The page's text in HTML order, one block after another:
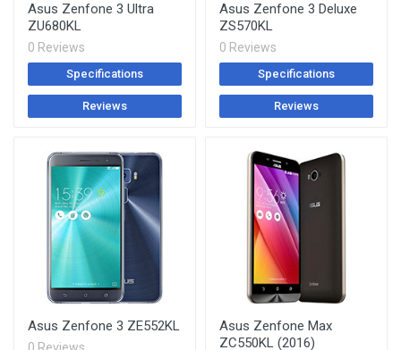
Asus Zenfone 3 Ultra
ZU680KL
0 Reviews
Specifications
Reviews
Asus Zenfone 3 Deluxe
ZS570KL
0 Reviews
Specifications
Reviews
Asus Zenfone 3 ZE552KL
Asus Zenfone Max
ZC550KL (2016)